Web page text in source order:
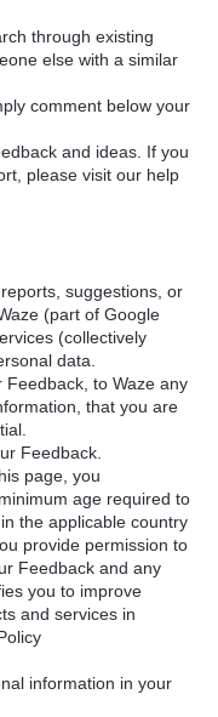
through existing
else with a similar
comment below your
and ideas. If you
please visit our help
suggestions, or
(part of Google
(collectively
data.
to Waze any
that you are
Feedback.
page, you
age required to
the applicable country
provide permission to
Feedback and any
you to improve
and services in
information in your